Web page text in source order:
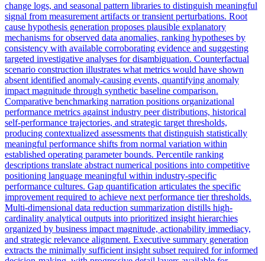
change logs, and seasonal pattern libraries to distinguish meaningful
signal from measurement artifacts or transient perturbations. Root
cause hypothesis generation proposes plausible explanatory
mechanisms for observed data anomalies, ranking hypotheses by
consistency with available corroborating evidence and suggesting
targeted investigative analyses for disambiguation. Counterfactual
scenario construction illustrates what metrics would have shown
absent identified anomaly-causing events, quantifying anomaly
impact magnitude through synthetic baseline comparison.
Comparative benchmarking narration positions organizational
performance metrics against industry peer distributions, historical
self-performance trajectories, and strategic target thresholds,
producing contextualized assessments that distinguish statistically
meaningful performance shifts from normal variation within
established operating parameter bounds. Percentile ranking
descriptions translate abstract numerical positions into competitive
positioning language meaningful within industry-specific
performance cultures. Gap quantification articulates the specific
improvement required to achieve next performance tier thresholds.
Multi-dimensional data reduction summarization distills high-
cardinality analytical outputs into prioritized insight hierarchies
organized by business impact magnitude, actionability immediacy,
and strategic relevance alignment. Executive summary generation
extracts the minimally sufficient insight subset required for informed